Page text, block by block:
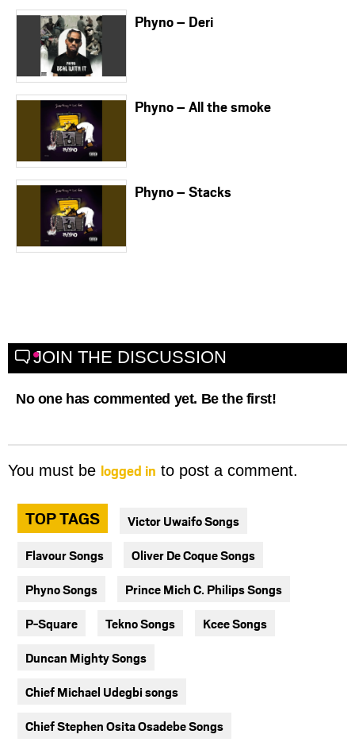
Phyno – Deri
Phyno – All the smoke
Phyno – Stacks
JOIN THE DISCUSSION
No one has commented yet. Be the first!
You must be logged in to post a comment.
TOP TAGS Victor Uwaifo Songs
Flavour Songs Oliver De Coque Songs
Phyno Songs Prince Mich C. Philips Songs
P-Square Tekno Songs Kcee Songs
Duncan Mighty Songs
Chief Michael Udegbi songs
Chief Stephen Osita Osadebe Songs